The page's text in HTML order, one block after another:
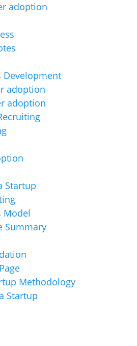
adoption
Development
adoption
adoption
Startup
Model
Summary
Methodology
Startup